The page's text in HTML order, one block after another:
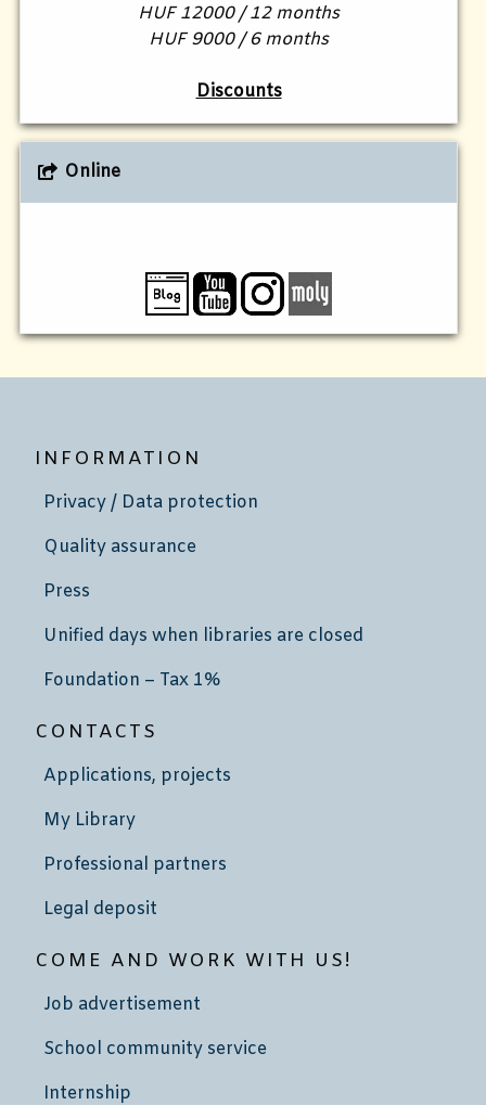
HUF 12000 / 12 months
HUF 9000 / 6 months
Discounts
Online
INFORMATION
Privacy / Data protection
Quality assurance
Press
Unified days when libraries are closed
Foundation – Tax 1%
CONTACTS
Applications, projects
My Library
Professional partners
Legal deposit
COME AND WORK WITH US!
Job advertisement
School community service
Internship